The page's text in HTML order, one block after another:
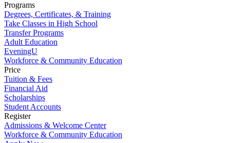
Programs
Degrees, Certificates, & Training
Take Classes in High School
Transfer Programs
Adult Education
EveningU
Workforce & Community Education
Price
Tuition & Fees
Financial Aid
Scholarships
Student Accounts
Register
Admissions & Welcome Center
Workforce & Community Education